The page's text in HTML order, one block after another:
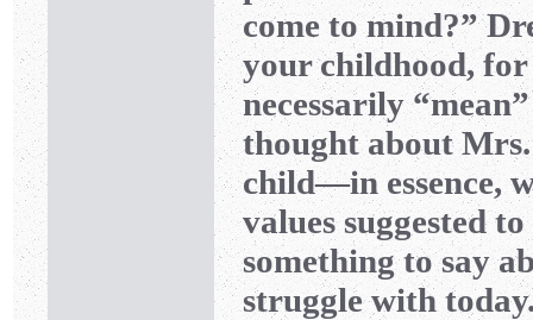
come to mind?”
your childhood, for
necessarily
thought about
child—in essence,
values suggested
something to say
struggle with